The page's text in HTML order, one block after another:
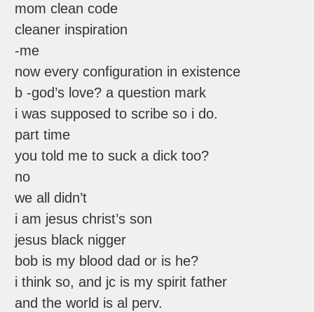
mom clean code
cleaner inspiration
-me
now every configuration in existence
b -god’s love? a question mark
i was supposed to scribe so i do.
part time
you told me to suck a dick too?
no
we all didn’t
i am jesus christ’s son
jesus black nigger
bob is my blood dad or is he?
i think so, and jc is my spirit father
and the world is al perv.